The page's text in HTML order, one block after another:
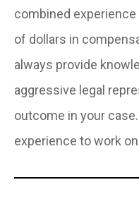
combined
of dollars in
always provide
aggressive legal
outcome in your
experience to work